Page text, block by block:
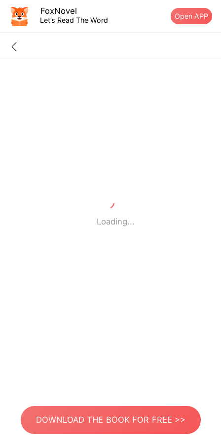
FoxNovel
Let’s Read The Word Open APP
Loading...
DOWNLOAD THE BOOK FOR FREE >>